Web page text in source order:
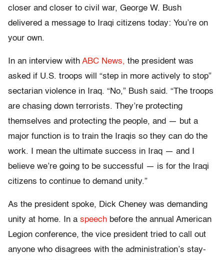
closer and closer to civil war, George W. Bush
delivered a message to Iraqi citizens today: You’re on
your own.
In an interview with ABC News, the president was
asked if U.S. troops will “step in more actively to stop”
sectarian violence in Iraq. “No,” Bush said. “The troops
are chasing down terrorists. They’re protecting
themselves and protecting the people, and — but a
major function is to train the Iraqis so they can do the
work. I mean the ultimate success in Iraq — and I
believe we’re going to be successful — is for the Iraqi
citizens to continue to demand unity.”
As the president spoke, Dick Cheney was demanding
unity at home. In a speech before the annual American
Legion conference, the vice president tried to call out
anyone who disagrees with the administration’s stay-